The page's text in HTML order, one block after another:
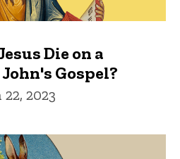
Die on a
Gospel?
2023